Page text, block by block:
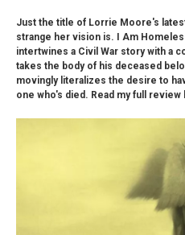
Just the title of Lorrie Moore's
strange her vision is. I Am
intertwines a Civil War story with a
takes the body of his deceased
movingly literalizes the desire to
one who's died. Read my full review